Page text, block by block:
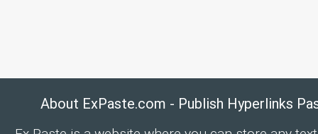
About ExPaste.com - Publish Hyperlinks